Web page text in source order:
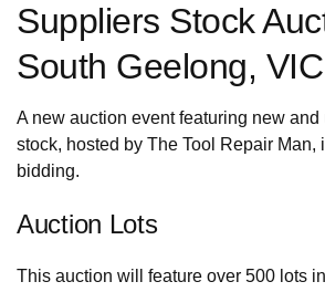
Suppliers Stock
South Geelong, VIC
A new auction event featuring new
stock, hosted by The Tool Repair Man,
bidding.
Auction Lots
This auction will feature over 500 lots